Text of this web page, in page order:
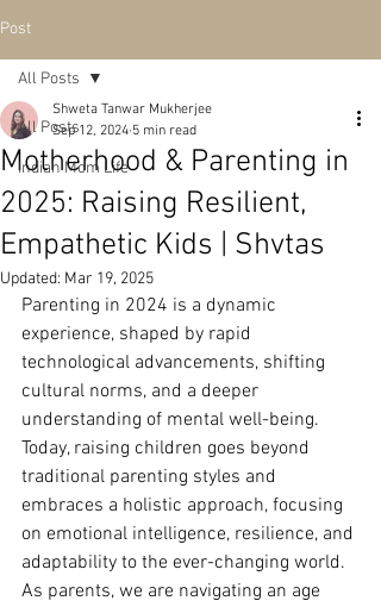
Post
All Posts
Indian Mom Life
All Posts
Motherhood & Parenting in
2025: Raising Resilient,
Empathetic Kids | Shvtas
Shweta Tanwar Mukherjee
Sep 12, 2024 5 min read
Updated: Mar 19, 2025
Parenting in 2024 is a dynamic
experience, shaped by rapid
technological advancements, shifting
cultural norms, and a deeper
understanding of mental well-being.
Today, raising children goes beyond
traditional parenting styles and
embraces a holistic approach, focusing
on emotional intelligence, resilience, and
adaptability to the ever-changing world.
As parents, we are navigating an age